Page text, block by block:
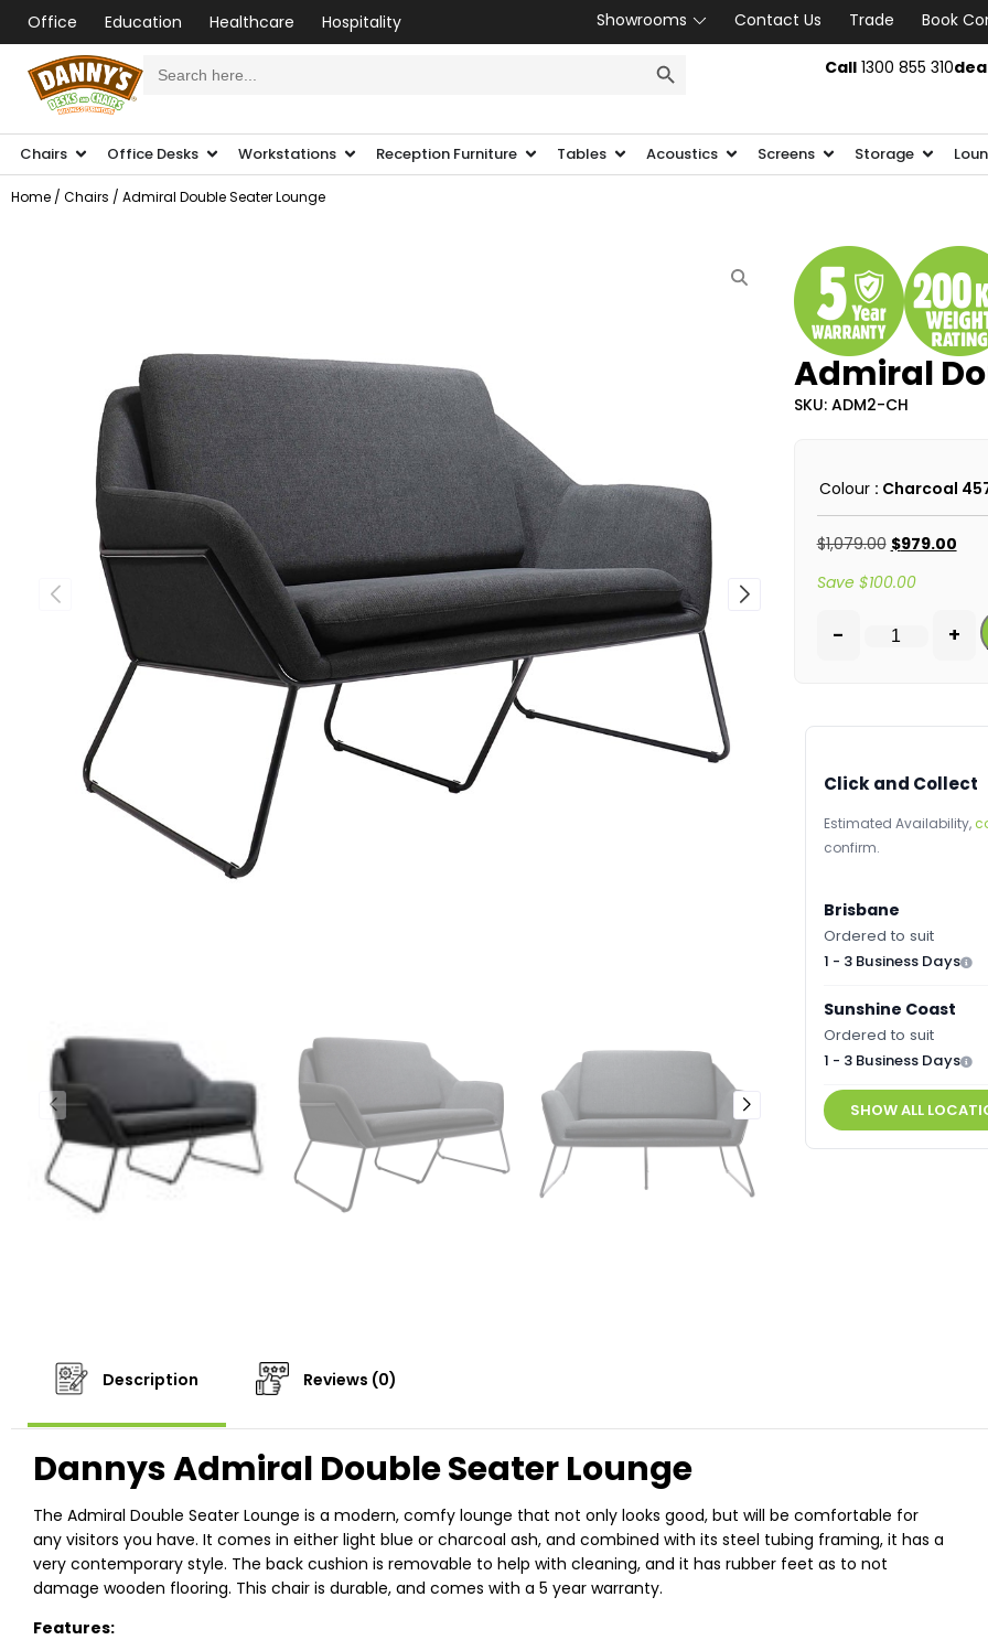
Office Education Healthcare Hospitality Showrooms Contact Us Trade
Book
for: Call1300 855 310
Chairs Office Desks Workstations Reception Furniture Tables Acoustics Screens Storage
Home / Chairs / Admiral Double Seater Lounge
Admiral
SKU: ADM2-CH
Colour : Charcoal
$1,079.00 $979.00
Save $100.00
- +
Click and Collect
Estimated Availability,
confirm.
Brisbane
Ordered to suit
1 - 3 Business Days
Sunshine Coast
Ordered to suit
1 - 3 Business Days
SHOW ALL
Description Reviews (0)
Dannys Admiral Double Seater Lounge
The Admiral Double Seater Lounge is a modern, comfy lounge that not only looks good, but will be comfortable for
any visitors you have. It comes in either light blue or charcoal ash, and combined with its steel tubing framing, it has a
very contemporary style. The back cushion is removable to help with cleaning, and it has rubber feet as to not
damage wooden flooring. This chair is durable, and comes with a 5 year warranty.
Features: